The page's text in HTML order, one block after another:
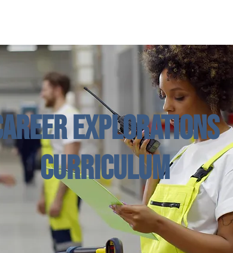
Explorations
Curriculum